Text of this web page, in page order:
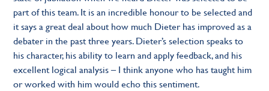
part of this team. It is an incredible honour to be selected and
it says a great deal about how much Dieter has improved as a
debater in the past three years. Dieter’s selection speaks to
his character, his ability to learn and apply feedback, and his
excellent logical analysis – I think anyone who has taught him
or worked with him would echo this sentiment.